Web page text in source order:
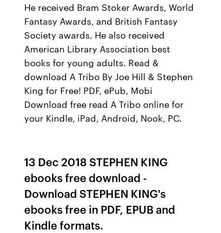
He received Bram Stoker Awards, World
Fantasy Awards, and British Fantasy
Society awards. He also received
American Library Association best
books for young adults. Read &
download A Tribo By Joe Hill & Stephen
King for Free! PDF, ePub, Mobi
Download free read A Tribo online for
your Kindle, iPad, Android, Nook, PC.
13 Dec 2018 STEPHEN KING
ebooks free download -
Download STEPHEN KING's
ebooks free in PDF, EPUB and
Kindle formats.